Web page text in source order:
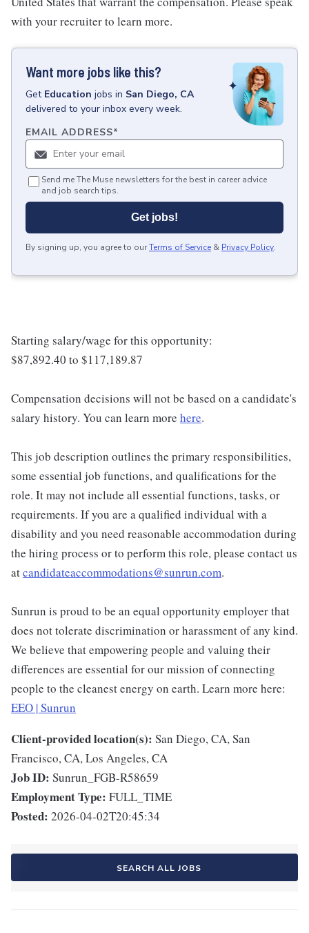
with your recruiter to learn more.
Want more jobs like this?
Get Education jobs in San Diego, CA
delivered to your inbox every week.
EMAIL ADDRESS*
Send me The Muse newsletters for the best in career advice
and job search tips.
Get jobs!
By signing up, you agree to ourTerms of Service & Privacy Policy.
Starting salary/wage for this opportunity:
$87,892.40 to $117,189.87
Compensation decisions will not be based on a candidate's
salary history. You can learn more here.
This job description outlines the primary responsibilities,
some essential job functions, and qualifications for the
role. It may not include all essential functions, tasks, or
requirements. If you are a qualified individual with a
disability and you need reasonable accommodation during
the hiring process or to perform this role, please contact us
atcandidateaccommodations@sunrun.com.
Sunrun is proud to be an equal opportunity employer that
does not tolerate discrimination or harassment of any kind.
We believe that empowering people and valuing their
differences are essential for our mission of connecting
people to the cleanest energy on earth. Learn more here:
EEO | Sunrun
Client-provided location(s): San Diego, CA, San
Francisco, CA, Los Angeles, CA
Job ID: Sunrun_FGB-R58659
Employment Type: FULL_TIME
Posted: 2026-04-02T20:45:34
SEARCH ALL JOBS